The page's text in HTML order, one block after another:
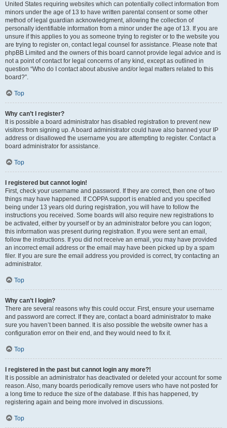
United States requiring websites which can potentially collect information from
minors under the age of 13 to have written parental consent or some other
method of legal guardian acknowledgment, allowing the collection of
personally identifiable information from a minor under the age of 13. If you are
unsure if this applies to you as someone trying to register or to the website you
are trying to register on, contact legal counsel for assistance. Please note that
phpBB Limited and the owners of this board cannot provide legal advice and is
not a point of contact for legal concerns of any kind, except as outlined in
question “Who do I contact about abusive and/or legal matters related to this
board?”.
Top
Why can’t I register?
It is possible a board administrator has disabled registration to prevent new
visitors from signing up. A board administrator could have also banned your IP
address or disallowed the username you are attempting to register. Contact a
board administrator for assistance.
Top
I registered but cannot login!
First, check your username and password. If they are correct, then one of two
things may have happened. If COPPA support is enabled and you specified
being under 13 years old during registration, you will have to follow the
instructions you received. Some boards will also require new registrations to
be activated, either by yourself or by an administrator before you can logon;
this information was present during registration. If you were sent an email,
follow the instructions. If you did not receive an email, you may have provided
an incorrect email address or the email may have been picked up by a spam
filer. If you are sure the email address you provided is correct, try contacting an
administrator.
Top
Why can’t I login?
There are several reasons why this could occur. First, ensure your username
and password are correct. If they are, contact a board administrator to make
sure you haven’t been banned. It is also possible the website owner has a
configuration error on their end, and they would need to fix it.
Top
I registered in the past but cannot login any more?!
It is possible an administrator has deactivated or deleted your account for some
reason. Also, many boards periodically remove users who have not posted for
a long time to reduce the size of the database. If this has happened, try
registering again and being more involved in discussions.
Top